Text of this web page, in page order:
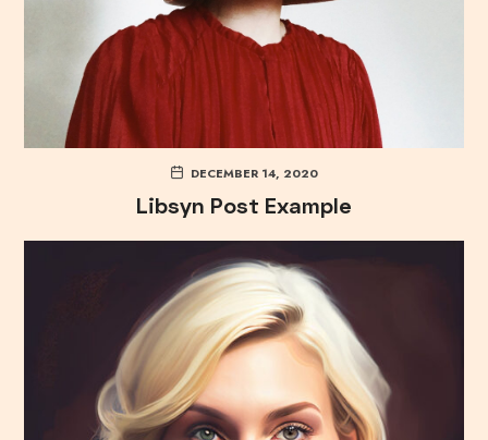
DECEMBER 14, 2020
Libsyn Post Example